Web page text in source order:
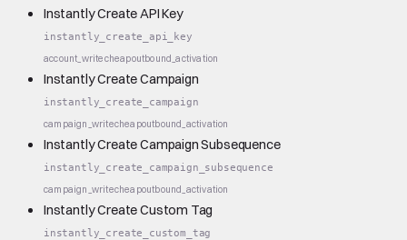
Instantly Create API Key
instantly_create_api_key
account_writecheapoutbound_activation
Instantly Create Campaign
instantly_create_campaign
campaign_writecheapoutbound_activation
Instantly Create Campaign Subsequence
instantly_create_campaign_subsequence
campaign_writecheapoutbound_activation
Instantly Create Custom Tag
instantly_create_custom_tag